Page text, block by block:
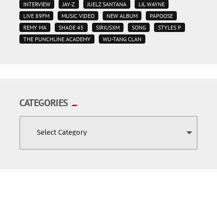
INTERVIEW
JAY-Z JUELZ SANTANA
LIL WAYNE
LIVE 89FM
MUSIC VIDEO NEW ALBUM
PAPOOSE
REMY MA
SHADE 45 SIRIUSXM SONG
STYLES P
THE PUNCHLINE ACADEMY
WU-TANG CLAN
CATEGORIES